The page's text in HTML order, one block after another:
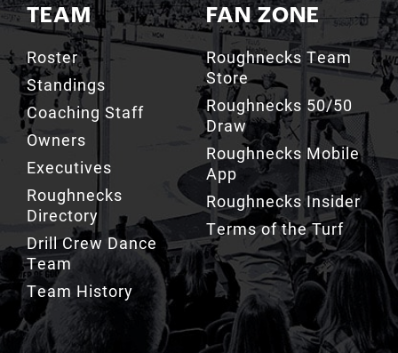
Roster
Standings
Coaching Staff
Owners
Executives
Roughnecks
Directory
Drill Crew Dance
Team
Team History
Roughnecks Team
Store
Roughnecks 50/50
Draw
Roughnecks Mobile
App
Roughnecks Insider
Terms of the Turf